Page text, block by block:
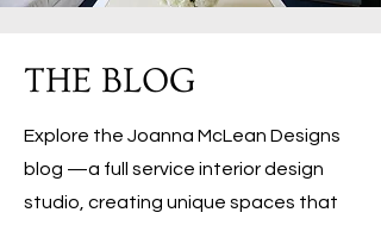
THE BLOG
Explore the Joanna McLean Designs
blog —a full service interior design
studio, creating unique spaces that